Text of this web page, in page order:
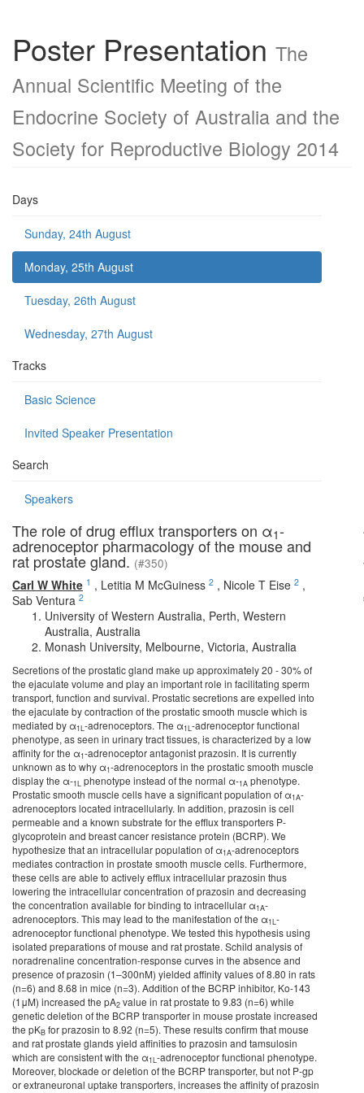
Poster Presentation The
Annual Scientific Meeting of the
Endocrine Society of Australia and the
Society for Reproductive Biology 2014
Days
Sunday, 24th August
Monday, 25th August
Tuesday, 26th August
Wednesday, 27th August
Tracks
Basic Science
Invited Speaker Presentation
Search
Speakers
The role of drug efflux transporters on α1-
adrenoceptor pharmacology of the mouse and
rat prostate gland. (#350)
Carl W White 1 , Letitia M McGuiness 2 , Nicole T Eise 2 ,
Sab Ventura 2
University of Western Australia, Perth, Western
Australia, Australia
Monash University, Melbourne, Victoria, Australia
Secretions of the prostatic gland make up approximately 20 - 30% of
the ejaculate volume and play an important role in facilitating sperm
transport, function and survival. Prostatic secretions are expelled into
the ejaculate by contraction of the prostatic smooth muscle which is
mediated by α­1L-adrenoceptors. The α1L-adrenoceptor functional
phenotype, as seen in urinary tract tissues, is characterized by a low
affinity for the α1-adrenoceptor antagonist prazosin. It is currently
unknown as to why α­1-adrenoceptors in the prostatic smooth muscle
display the α-1L phenotype instead of the normal α-1A phenotype.
Prostatic smooth muscle cells have a significant population of α1A-
adrenoceptors located intracellularly. In addition, prazosin is cell
permeable and a known substrate for the efflux transporters P-
glycoprotein and breast cancer resistance protein (BCRP). We
hypothesize that an intracellular population of α1A-adrenoceptors
mediates contraction in prostate smooth muscle cells. Furthermore,
these cells are able to actively efflux intracellular prazosin thus
lowering the intracellular concentration of prazosin and decreasing
the concentration available for binding to intracellular α1A-
adrenoceptors. This may lead to the manifestation of the α1L-
adrenoceptor functional phenotype. We tested this hypothesis using
isolated preparations of mouse and rat prostate. Schild analysis of
noradrenaline concentration-response curves in the absence and
presence of prazosin (1–300nM) yielded affinity values of 8.80 in rats
(n=6) and 8.68 in mice (n=3). Addition of the BCRP inhibitor, Ko-143
(1μM) increased the pA2 value in rat prostate to 9.83 (n=6) while
genetic deletion of the BCRP transporter in mouse prostate increased
the pKB for prazosin to 8.92 (n=5). These results confirm that mouse
and rat prostate glands yield affinities to prazosin and tamsulosin
which are consistent with the α1L-adrenoceptor functional phenotype.
Moreover, blockade or deletion of the BCRP transporter, but not P-gp
or extraneuronal uptake transporters, increases the affinity of prazosin